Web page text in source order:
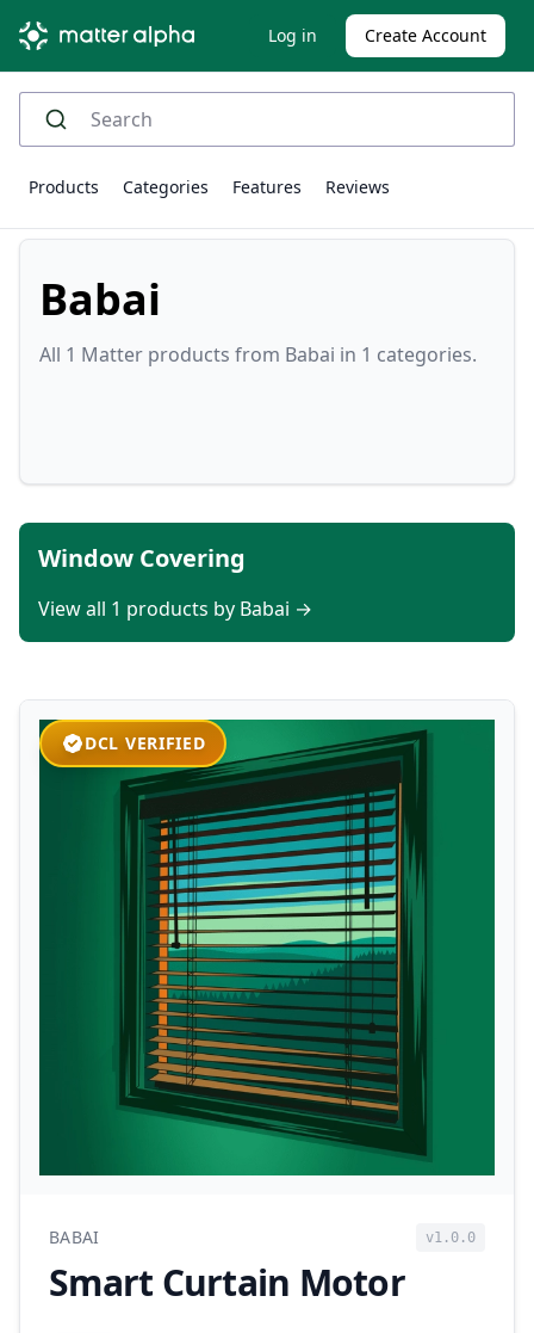
Log in Create Account
Products Categories Features Reviews
Babai
All 1 Matter products from Babai in 1 categories.
Window Covering
View all 1 products by Babai →
DCL VERIFIED
BABAI v1.0.0
Smart Curtain Motor